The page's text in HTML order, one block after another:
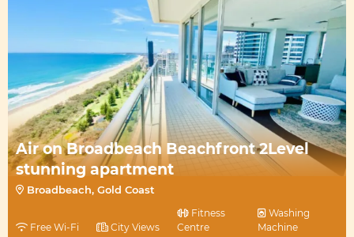
Air on Broadbeach Beachfront 2Level
stunning apartment
Broadbeach, Gold Coast
Free Wi-Fi City Views
Fitness
Centre
Washing
Machine